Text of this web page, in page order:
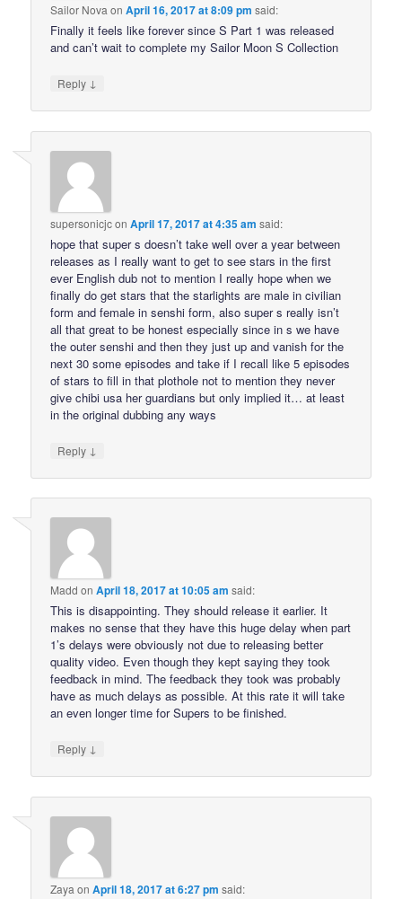
Sailor Nova onApril 16, 2017 at 8:09 pm said:
Finally it feels like forever since S Part 1 was released
and can’t wait to complete my Sailor Moon S Collection
Reply ↓
supersonicjconApril 17, 2017 at 4:35 am said:
hope that super s doesn’t take well over a year between
releases as I really want to get to see stars in the first
ever English dub not to mention I really hope when we
finally do get stars that the starlights are male in civilian
form and female in senshi form, also super s really isn’t
all that great to be honest especially since in s we have
the outer senshi and then they just up and vanish for the
next 30 some episodes and take if I recall like 5 episodes
of stars to fill in that plothole not to mention they never
give chibi usa her guardians but only implied it… at least
in the original dubbing any ways
Reply ↓
Madd onApril 18, 2017 at 10:05 am said:
This is disappointing. They should release it earlier. It
makes no sense that they have this huge delay when part
1’s delays were obviously not due to releasing better
quality video. Even though they kept saying they took
feedback in mind. The feedback they took was probably
have as much delays as possible. At this rate it will take
an even longer time for Supers to be finished.
Reply ↓
Zaya onApril 18, 2017 at 6:27 pm said: